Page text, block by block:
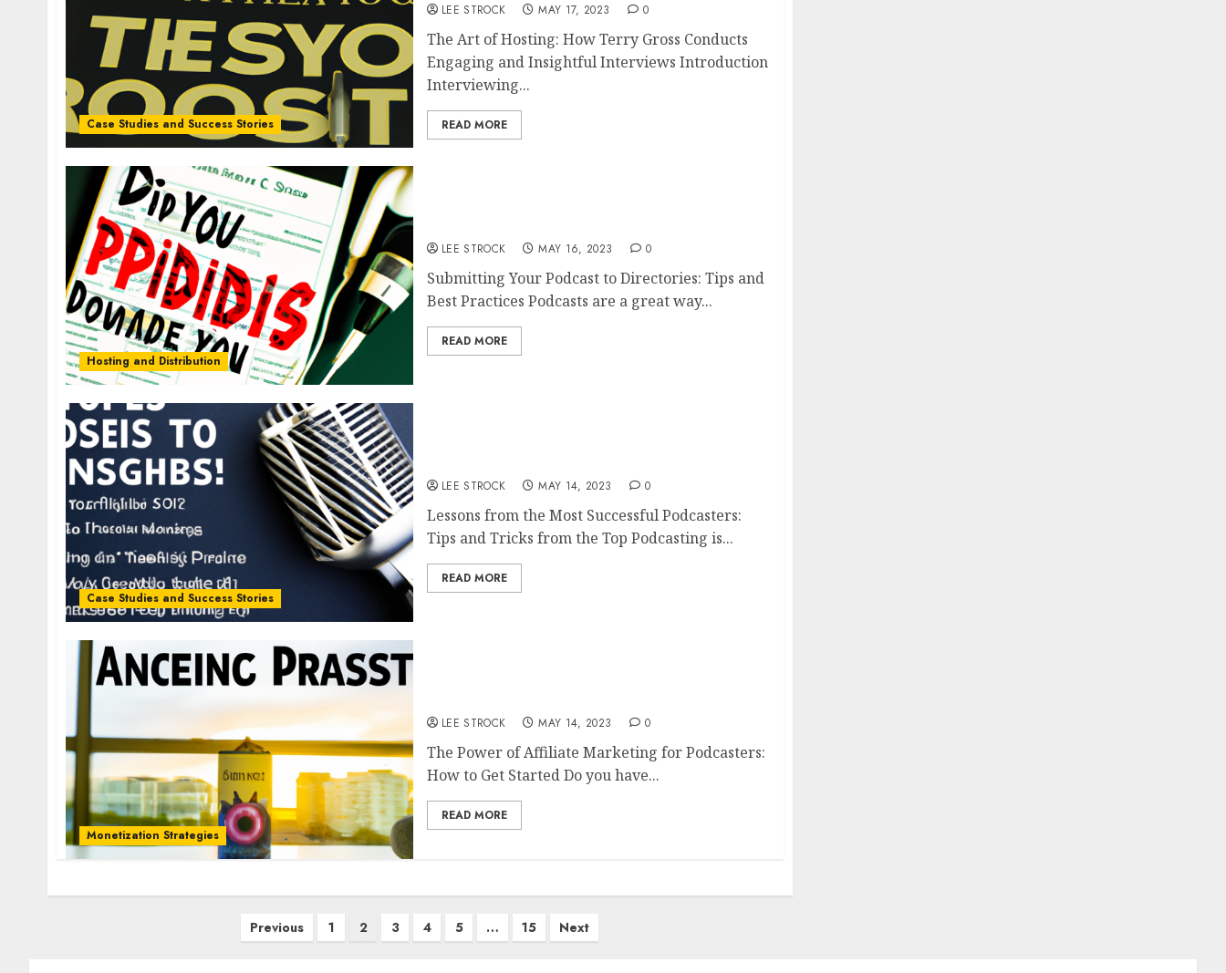
Case Studies and Success Stories
LEE STROCK MAY 17, 2023 0
The Art of Hosting: How Terry Gross Conducts
Engaging and Insightful Interviews Introduction
Interviewing...
READ MORE
Hosting and Distribution
LEE STROCK MAY 16, 2023 0
Submitting Your Podcast to Directories: Tips and
Best Practices Podcasts are a great way...
READ MORE
Case Studies and Success Stories
LEE STROCK MAY 14, 2023 0
Lessons from the Most Successful Podcasters:
Tips and Tricks from the Top Podcasting is...
READ MORE
Monetization Strategies
LEE STROCK MAY 14, 2023 0
The Power of Affiliate Marketing for Podcasters:
How to Get Started Do you have...
READ MORE
Previous 1 2 3 4 5 … 15 Next